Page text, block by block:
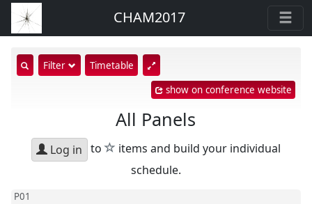
CHAM2017
show
search
Filter
Timetable
show on conference website
All Panels
Log in to star
items and build your individual
schedule.
P01